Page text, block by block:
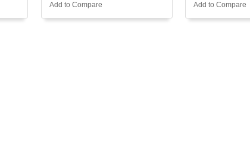
Add to Compare
Add to Compare